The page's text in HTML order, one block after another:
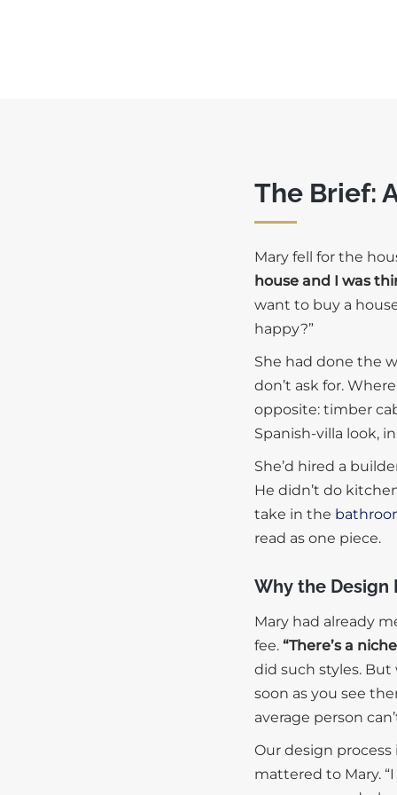
The Brief:
Mary fell for the
house and I was
want to buy a
happy?”
She had done the
don’t ask for.
opposite: timber
Spanish-villa look,
She’d hired a
He didn’t do
take in the
read as one piece.
Why the Design
Mary had already
fee. “There’s a
did such styles.
soon as you see
average person
Our design
mattered to Mary.